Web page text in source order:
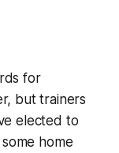
for
but trainers
elected to
home